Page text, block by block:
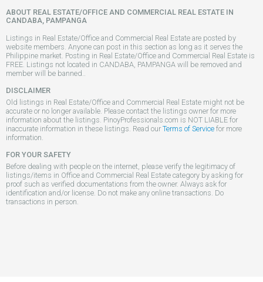
ABOUT REAL ESTATE/OFFICE AND COMMERCIAL REAL ESTATE IN
CANDABA, PAMPANGA
Listings in Real Estate/Office and Commercial Real Estate are posted by
website members. Anyone can post in this section as long as it serves the
Philippine market. Posting in Real Estate/Office and Commercial Real Estate is
FREE. Listings not located in CANDABA, PAMPANGA will be removed and
member will be banned..
DISCLAIMER
Old listings in Real Estate/Office and Commercial Real Estate might not be
accurate or no longer available. Please contact the listings owner for more
information about the listings. PinoyProfessionals.com is NOT LIABLE for
inaccurate information in these listings. Read our Terms of Service for more
information.
FOR YOUR SAFETY
Before dealing with people on the internet, please verify the legitimacy of
listings/items in Office and Commercial Real Estate category by asking for
proof such as verified documentations from the owner. Always ask for
identification and/or license. Do not make any online transactions. Do
transactions in person.